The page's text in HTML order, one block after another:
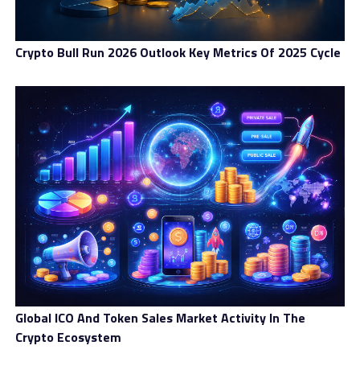
Crypto Bull Run 2026 Outlook Key Metrics Of 2025 Cycle
Global ICO And Token Sales Market Activity In The
Crypto Ecosystem